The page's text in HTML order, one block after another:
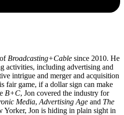
Broadcasting+Cable since 2010. He
activities, including advertising and
intrigue and merger and acquisition
fair game, if a dollar sign can make
B+C, Jon covered the industry for
Media, Advertising Age and The
Yorker, Jon is hiding in plain sight in